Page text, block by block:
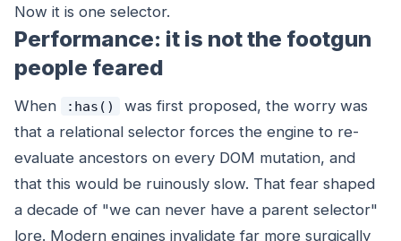
Now it is one selector.
Performance: it is not the footgun
people feared
When :has()
was first proposed, the worry was
that a relational selector forces the engine to re-
evaluate ancestors on every DOM mutation, and
that this would be ruinously slow. That fear shaped
a decade of "we can never have a parent selector"
lore. Modern engines invalidate far more surgically